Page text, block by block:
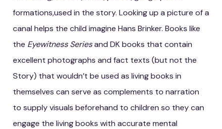
formations,used in the story. Looking up a picture of a
canal helps the child imagine Hans Brinker. Books like
the Eyewitness Seriesand DK books that contain
excellent photographs and fact texts (but not the
Story) that wouldn’t be used as living books in
themselves can serve as complements to narration
to supply visuals beforehand to children so they can
engage the living books with accurate mental